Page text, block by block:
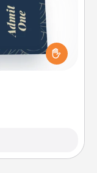
coupons
remember that
the same way.
to help you get